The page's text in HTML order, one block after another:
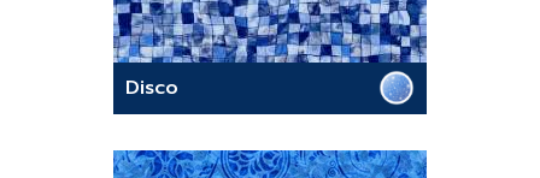
Disco